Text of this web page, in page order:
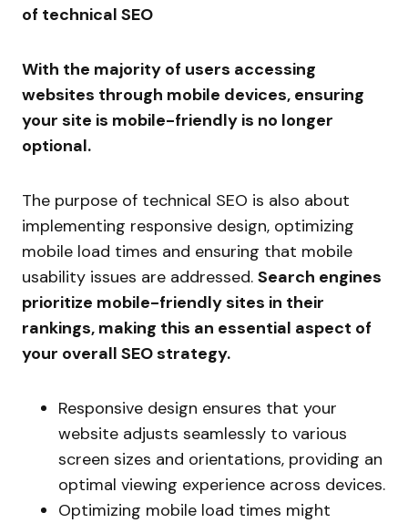
of technical SEO
With the majority of users accessing
websites through mobile devices, ensuring
your site is mobile-friendly is no longer
optional.
The purpose of technical SEO is also about
implementing responsive design, optimizing
mobile load times and ensuring that mobile
usability issues are addressed. Search engines
prioritize mobile-friendly sites in their
rankings, making this an essential aspect of
your overall SEO strategy.
Responsive design ensures that your
website adjusts seamlessly to various
screen sizes and orientations, providing an
optimal viewing experience across devices.
Optimizing mobile load times might